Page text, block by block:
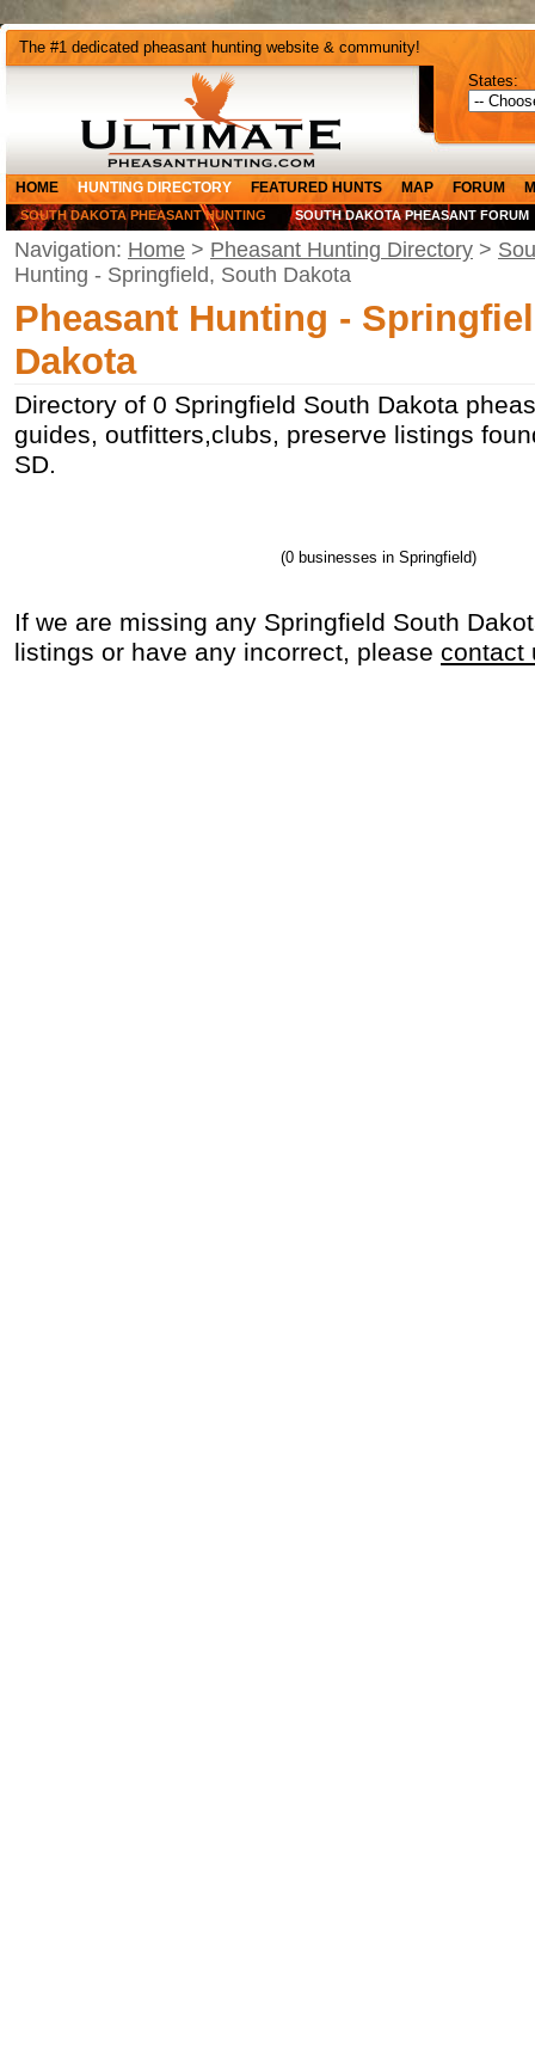
The #1 dedicated pheasant hunting website & community!
States:
HOME HUNTING DIRECTORY FEATURED HUNTS MAP FORUM
SOUTH DAKOTA PHEASANT HUNTING SOUTH DAKOTA PHEASANT FORUM
Navigation: Home > Pheasant Hunting Directory >
Hunting - Springfield, South Dakota
Pheasant Hunting -
Dakota
Directory of 0 Springfield South Dakota
guides, outfitters,clubs, preserve listings
SD.
(0 businesses in Springfield)
If we are missing any Springfield South
listings or have any incorrect, please contact